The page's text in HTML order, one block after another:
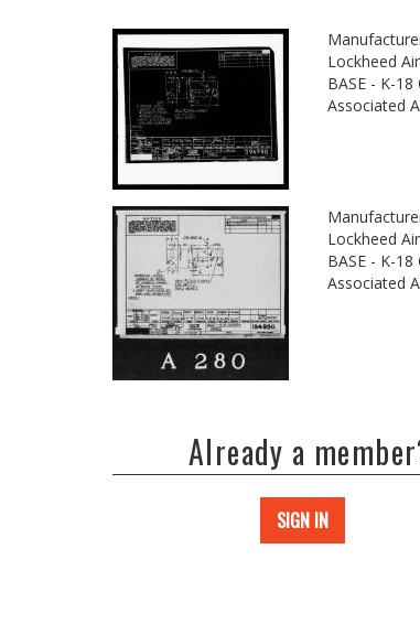
Lockheed
BASE - K-18
Associated
Lockheed
BASE - K-18
Associated
Already a
SIGN IN